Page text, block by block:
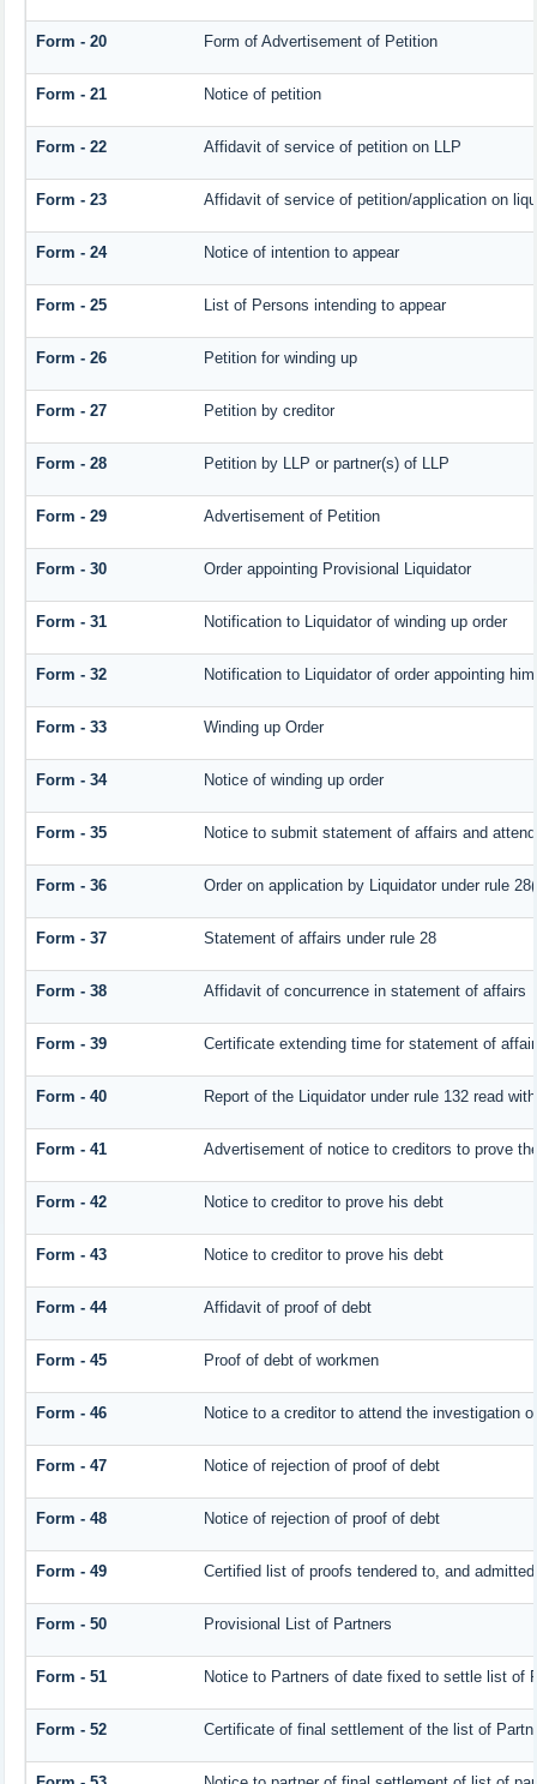
Form - 20 Form of Advertisement of Petition
Form - 21 Notice of petition
Form - 22 Affidavit of service of petition on LLP
Form - 23 Affidavit of service of petition/application on
Form - 24 Notice of intention to appear
Form - 25 List of Persons intending to appear
Form - 26 Petition for winding up
Form - 27 Petition by creditor
Form - 28 Petition by LLP or partner(s) of LLP
Form - 29 Advertisement of Petition
Form - 30 Order appointing Provisional Liquidator
Form - 31 Notification to Liquidator of winding up order
Form - 32 Notification to Liquidator of order appointing
Form - 33 Winding up Order
Form - 34 Notice of winding up order
Form - 35 Notice to submit statement of affairs and
Form - 36 Order on application by Liquidator under rule
Form - 37 Statement of affairs under rule 28
Form - 38 Affidavit of concurrence in statement of affairs
Form - 39 Certificate extending time for statement of
Form - 40 Report of the Liquidator under rule 132 read
Form - 41 Advertisement of notice to creditors to prove
Form - 42 Notice to creditor to prove his debt
Form - 43 Notice to creditor to prove his debt
Form - 44 Affidavit of proof of debt
Form - 45 Proof of debt of workmen
Form - 46 Notice to a creditor to attend the investigation
Form - 47 Notice of rejection of proof of debt
Form - 48 Notice of rejection of proof of debt
Form - 49 Certified list of proofs tendered to, and
Form - 50 Provisional List of Partners
Form - 51 Notice to Partners of date fixed to settle list of
Form - 52 Certificate of final settlement of the list of